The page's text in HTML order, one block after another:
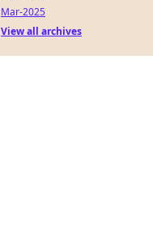
Mar-2025
View all archives